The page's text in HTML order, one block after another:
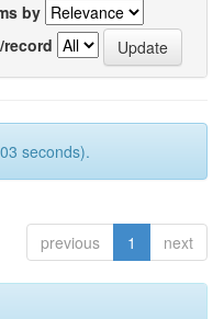
by
seconds).
previous 1 next